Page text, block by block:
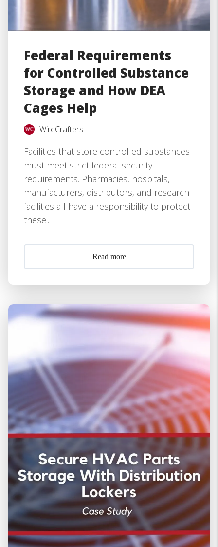
Federal Requirements
for Controlled Substance
Storage and How DEA
Cages Help
WireCrafters
Facilities that store controlled substances
must meet strict federal security
requirements. Pharmacies, hospitals,
manufacturers, distributors, and research
facilities all have a responsibility to protect
these...
Read more